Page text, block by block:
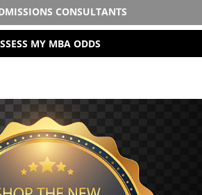
CONSULTANTS
MY MBA ODDS